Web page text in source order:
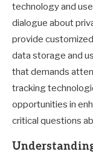
technology and
dialogue about
provide
data storage and
that demands
tracking
opportunities in
critical questions